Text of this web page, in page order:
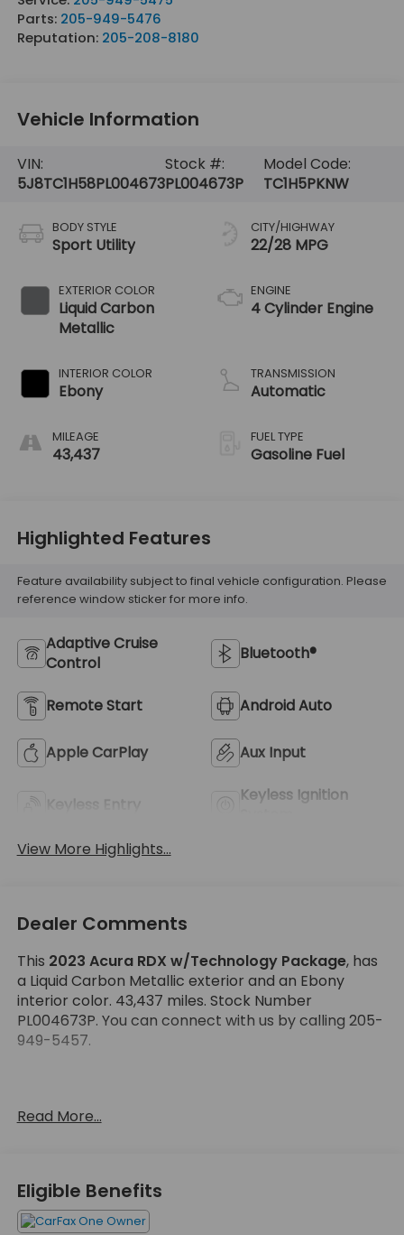
Parts: 205-949-5476
Reputation: 205-208-8180
Vehicle Information
VIN:
5J8TC1H58PL004673
Stock #:
PL004673P
Model Code:
TC1H5PKNW
BODY STYLE
Sport Utility
EXTERIOR COLOR
Liquid Carbon
Metallic
INTERIOR COLOR
Ebony
MILEAGE
43,437
CITY/HIGHWAY
22/28 MPG
ENGINE
4 Cylinder Engine
TRANSMISSION
Automatic
FUEL TYPE
Gasoline Fuel
Highlighted Features
Feature availability subject to final vehicle configuration. Please
reference window sticker for more info.
Adaptive Cruise
Control
Bluetooth®
Remote Start Android Auto
Apple CarPlay Aux Input
Keyless Entry
Keyless Ignition
View More Highlights...
Dealer Comments
This 2023 Acura RDX w/Technology Package, has
a Liquid Carbon Metallic exterior and an Ebony
interior color. 43,437 miles. Stock Number
PL004673P. You can connect with us by calling 205-
949-5457.
No Accidents! One Owner!
OTHER NOTABLE FEATURES AND OPTIONS YOU
SHOULD KNOW ABOUT:
Read More...
Eligible Benefits